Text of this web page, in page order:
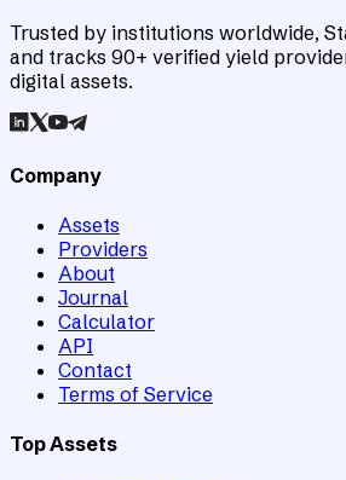
Trusted by institutions worldwide,
and tracks 90+ verified yield
digital assets.
Company
Assets
Providers
About
Journal
Calculator
API
Contact
Terms of Service
Top Assets